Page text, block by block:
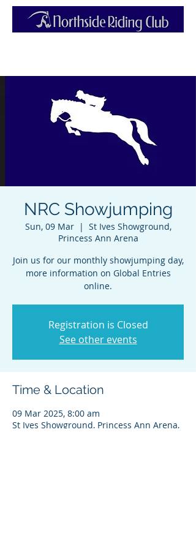
NRC Showjumping
Sun, 09 Mar
  |
St Ives Showground,
Princess Ann Arena
Join us for our monthly showjumping day,
more information on Global Entries
online.
Registration is Closed
See other events
Time & Location
09 Mar 2025, 8:00 am
St Ives Showground, Princess Ann Arena,